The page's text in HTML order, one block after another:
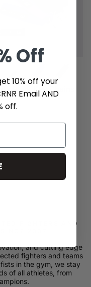
Rank Key Chains
FIGHTERS AND
and cutting edge
fighters and teams
in the gym, we stay
of all athletes, from
Off
10% off your
Email AND
off.